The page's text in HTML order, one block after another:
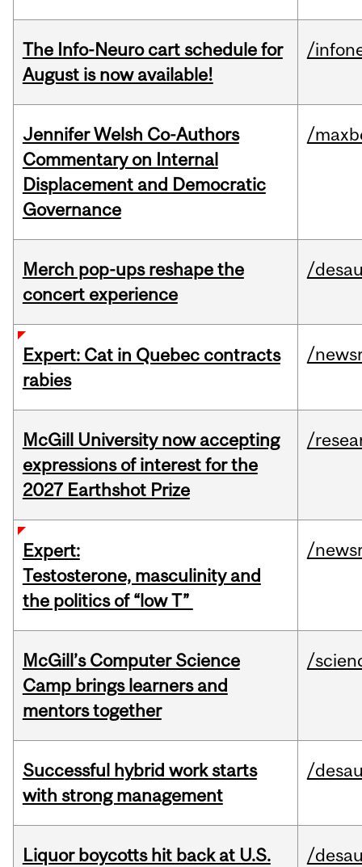
The Info-Neuro cart schedule for
August is now available!
/
Jennifer Welsh Co-Authors
Commentary on Internal
Displacement and Democratic
Governance
/
Merch pop-ups reshape the
concert experience
/
Expert: Cat in Quebec contracts
rabies
/
McGill University now accepting
expressions of interest for the
2027 Earthshot Prize
/
Expert:
Testosterone, masculinity and
the politics of “low T”
/
McGill’s Computer Science
Camp brings learners and
mentors together
/
Successful hybrid work starts
with strong management
/
Liquor boycotts hit back at U.S.
/